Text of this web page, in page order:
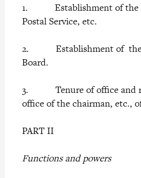
1. Establishment of the
Postal Service, etc.
2. Establishment of the
Board.
3. Tenure of office and
office of the chairman, etc.,
PART II
Functions and powers